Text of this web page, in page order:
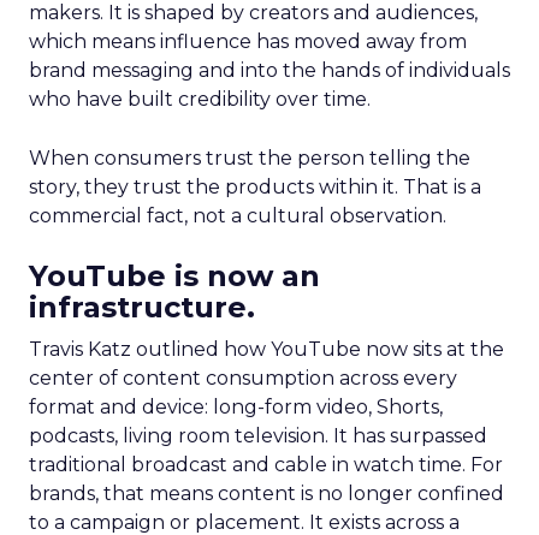
makers. It is shaped by creators and audiences,
which means influence has moved away from
brand messaging and into the hands of individuals
who have built credibility over time.
When consumers trust the person telling the
story, they trust the products within it. That is a
commercial fact, not a cultural observation.
YouTube is now an
infrastructure.
Travis Katz outlined how YouTube now sits at the
center of content consumption across every
format and device: long-form video, Shorts,
podcasts, living room television. It has surpassed
traditional broadcast and cable in watch time. For
brands, that means content is no longer confined
to a campaign or placement. It exists across a